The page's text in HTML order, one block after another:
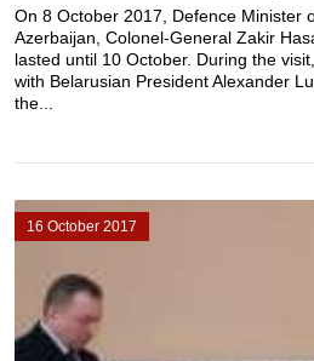
On 8 October 2017, Defence Minister
Azerbaijan, Colonel-General Zakir
lasted until 10 October. During the
with Belarusian President Alexander
the...
16 October 2017